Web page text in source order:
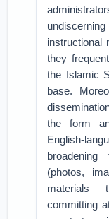
instructional
they
the Islamic
base.
the form
English-
(photos,
materials
committing